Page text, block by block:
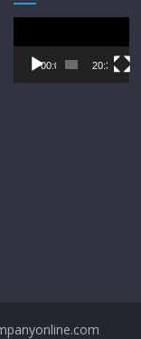
Player
00:00 20:33